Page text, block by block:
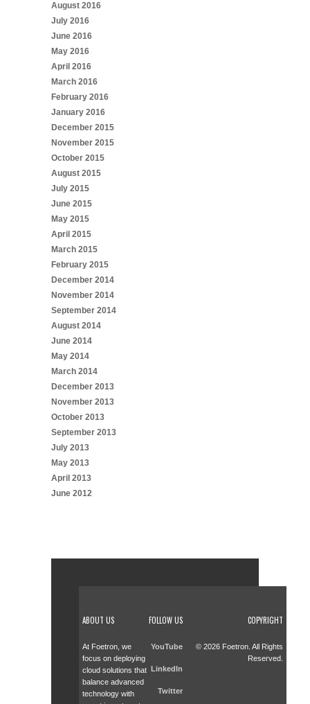
August 2016
July 2016
June 2016
May 2016
April 2016
March 2016
February 2016
January 2016
December 2015
November 2015
October 2015
August 2015
July 2015
June 2015
May 2015
April 2015
March 2015
February 2015
December 2014
November 2014
September 2014
August 2014
June 2014
May 2014
March 2014
December 2013
November 2013
October 2013
September 2013
July 2013
May 2013
April 2013
June 2012
ABOUT US
At Foetron, we
focus on deploying
cloud solutions that
balance advanced
technology with
FOLLOW US
YouTube
LinkedIn
Twitter
COPYRIGHT
© 2026 Foetron. All Rights
Reserved.